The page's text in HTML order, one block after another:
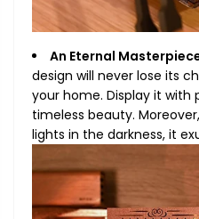
An Eternal
design will never lose its
your home. Display it with
timeless beauty.
lights in the darkness, it